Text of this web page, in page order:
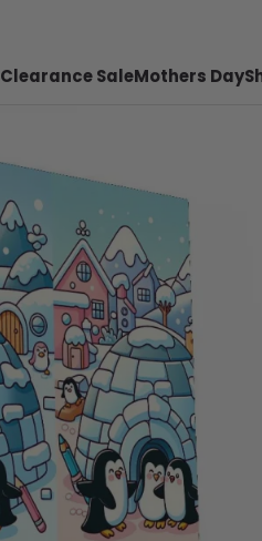
Clearance SaleMothers Day